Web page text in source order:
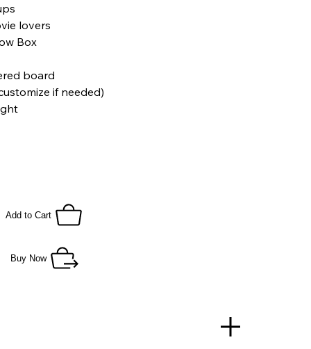
lovers
Box
board
if needed)
x 3 inch (D)
Add to Cart
Buy Now